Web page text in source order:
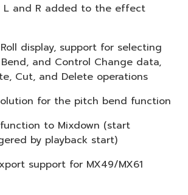
L and R added to the effect
display, support for selecting
and Control Change data,
Cut, and Delete operations
for the pitch bend function
to Mixdown (start
by playback start)
support for MX49/MX61